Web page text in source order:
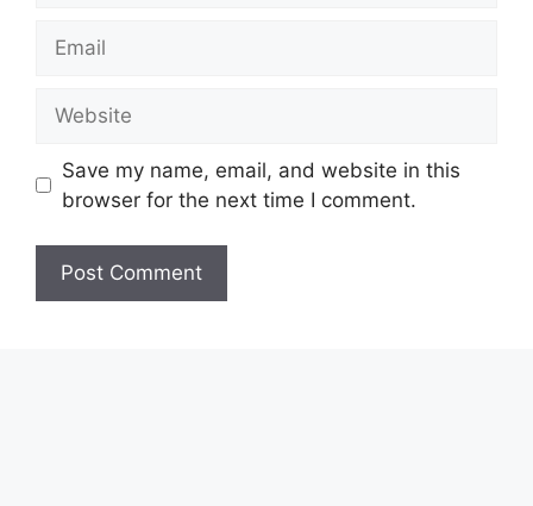
Save my name, email, and website in this
browser for the next time I comment.